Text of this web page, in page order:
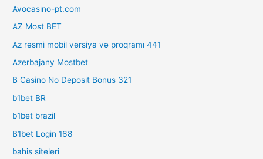
Avocasino-pt.com
AZ Most BET
Az rəsmi mobil versiya və proqramı 441
Azerbajany Mostbet
B Casino No Deposit Bonus 321
b1bet BR
b1bet brazil
B1bet Login 168
bahis siteleri